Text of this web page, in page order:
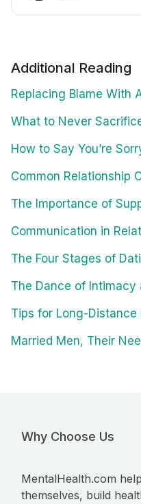
Additional Reading
Replacing Blame With
What to Never
How to Say You’re
Common Relationship
The Importance of
Communication in
The Four Stages of
The Dance of Intimacy
Tips for Long-Distance
Married Men, Their
Why Choose Us
MentalHealth.com
themselves, build